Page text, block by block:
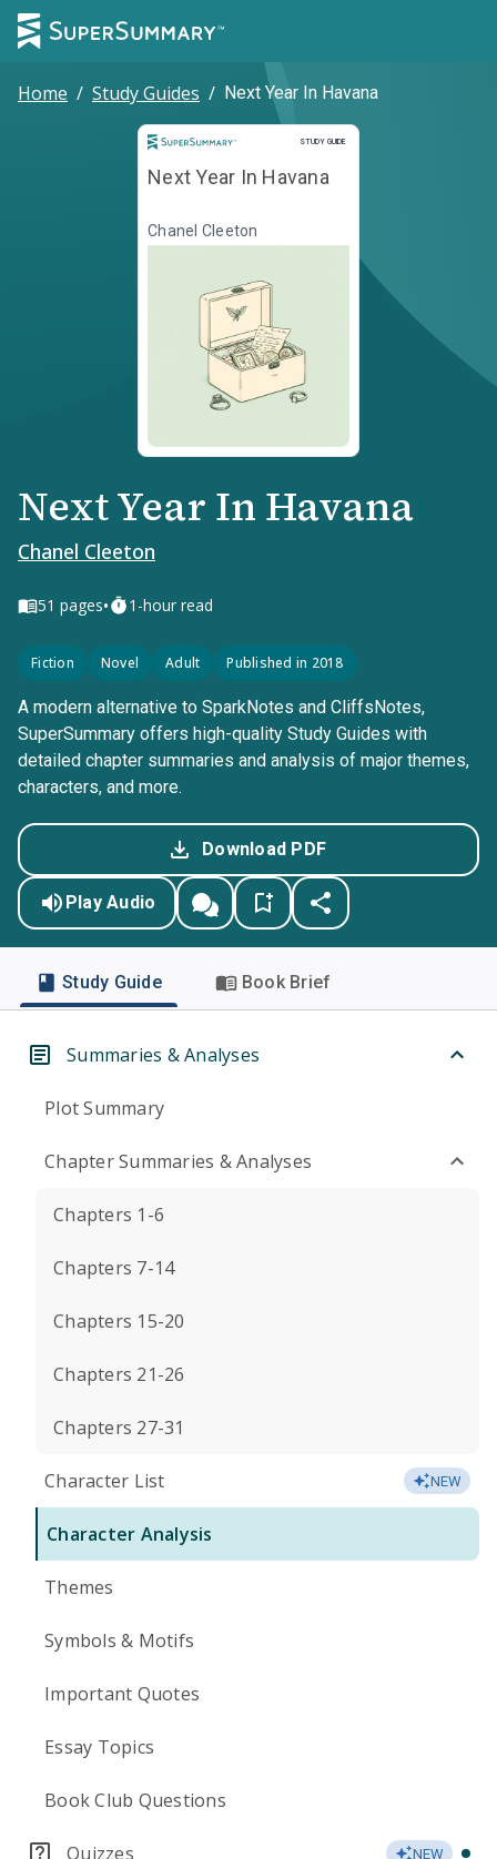
Home / Study Guides / Next Year In Havana
STUDY GUIDE
Study Guide
Next Year In Havana
Chanel Cleeton
Next Year In Havana
Chanel Cleeton
51 pages• 1-hour read
Fiction Novel Adult Published in 2018
A modern alternative to SparkNotes and CliffsNotes,
SuperSummary offers high-quality Study Guides with
detailed chapter summaries and analysis of major themes,
characters, and more.
Download PDF
Play Audio
Study Guide Book Brief
Summaries & Analyses
Plot Summary
Chapter Summaries & Analyses
Chapters 1-6
Chapters 7-14
Chapters 15-20
Chapters 21-26
Chapters 27-31
Character List NEW
Character Analysis
Themes
Symbols & Motifs
Important Quotes
Essay Topics
Book Club Questions
Quizzes NEW